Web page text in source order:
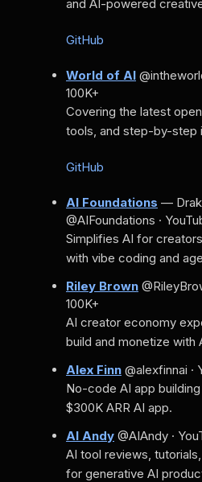
and AI-powered
GitHub
World of AI
100K+
Covering the latest
tools, and step-by-step
GitHub
AI Foundations —
@AIFoundations ·
Simplifies AI for
with vibe coding and
Riley Brown
100K+
AI creator economy
build and monetize with
Alex Finn @alexfinnai ·
No-code AI app
$300K ARR AI app.
AI Andy @AIAndy ·
AI tool reviews,
for generative AI